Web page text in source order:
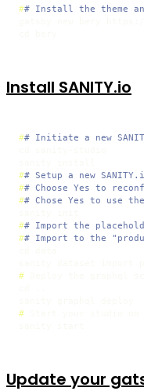
## Install the theme
Install SANITY.io
## Initiate a new
## Setup a new
## Choose Yes to
## Chose Yes to use
## Import the
## Import to the
#
#
Update your